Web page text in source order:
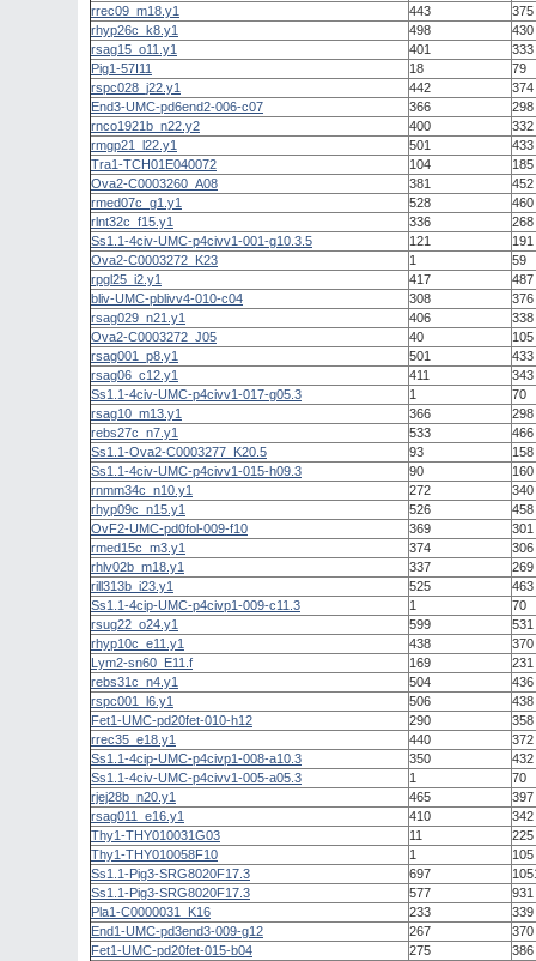
rrec09_m18.y1
443
375
rhyp26c_k8.y1
498
430
rsag15_o11.y1
401
333
Pig1-57I11
18
79
rspc028_j22.y1
442
374
End3-UMC-pd6end2-006-c07
366
298
rnco1921b_n22.y2
400
332
rmgp21_l22.y1
501
433
Tra1-TCH01E040072
104
185
Ova2-C0003260_A08
381
452
rmed07c_g1.y1
528
460
rlnt32c_f15.y1
336
268
Ss1.1-4civ-UMC-p4civv1-001-g10.3.5
121
191
Ova2-C0003272_K23
1
59
rpgl25_i2.y1
417
487
bliv-UMC-pblivv4-010-c04
308
376
rsag029_n21.y1
406
338
Ova2-C0003272_J05
40
105
rsag001_p8.y1
501
433
rsag06_c12.y1
411
343
Ss1.1-4civ-UMC-p4civv1-017-g05.3
1
70
rsag10_m13.y1
366
298
rebs27c_n7.y1
533
466
Ss1.1-Ova2-C0003277_K20.5
93
158
Ss1.1-4civ-UMC-p4civv1-015-h09.3
90
160
rnmm34c_n10.y1
272
340
rhyp09c_n15.y1
526
458
OvF2-UMC-pd0fol-009-f10
369
301
rmed15c_m3.y1
374
306
rhlv02b_m18.y1
337
269
rill313b_i23.y1
525
463
Ss1.1-4cip-UMC-p4civp1-009-c11.3
1
70
rsug22_o24.y1
599
531
rhyp10c_e11.y1
438
370
Lym2-sn60_E11.f
169
231
rebs31c_n4.y1
504
436
rspc001_l6.y1
506
438
Fet1-UMC-pd20fet-010-h12
290
358
rrec35_e18.y1
440
372
Ss1.1-4cip-UMC-p4civp1-008-a10.3
350
432
Ss1.1-4civ-UMC-p4civv1-005-a05.3
1
70
rjej28b_n20.y1
465
397
rsag011_e16.y1
410
342
Thy1-THY010031G03
11
225
Thy1-THY010058F10
1
105
Ss1.1-Pig3-SRG8020F17.3
697
Ss1.1-Pig3-SRG8020F17.3
577
931
Pla1-C0000031_K16
233
339
End1-UMC-pd3end3-009-g12
267
370
Fet1-UMC-pd20fet-015-b04
275
386